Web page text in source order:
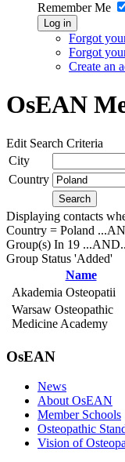
Remember Me
Log in
Forgot
Forgot
Create an
OsEAN
Edit Search Criteria
City
Country
Search
Displaying contacts
Country = Poland
Group(s) In 19
Group Status 'Added'
Name
Akademia Osteopatii
Warsaw Osteopathic
Medicine Academy
OsEAN
News
About OsEAN
Member Schools
Osteopathic
Vision of